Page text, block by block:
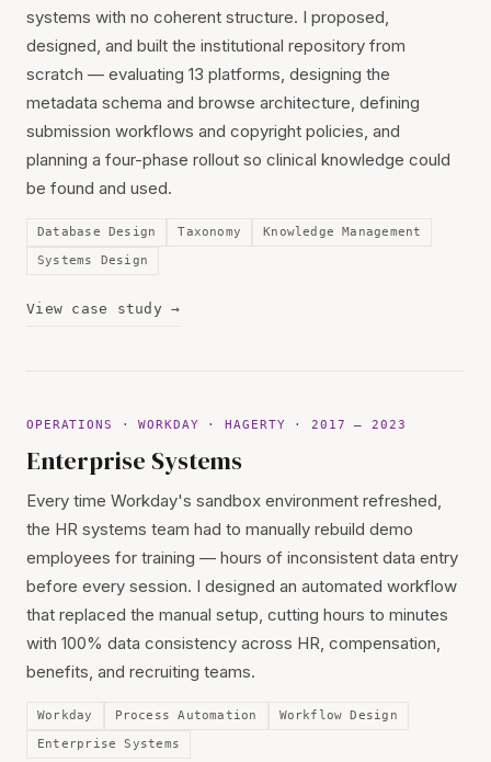
systems with no coherent structure. I proposed,
designed, and built the institutional repository from
scratch — evaluating 13 platforms, designing the
metadata schema and browse architecture, defining
submission workflows and copyright policies, and
planning a four-phase rollout so clinical knowledge could
be found and used.
Database Design Taxonomy
Knowledge Management
Systems Design
View case study →
OPERATIONS · WORKDAY · HAGERTY · 2017 — 2023
Enterprise Systems
Every time Workday's sandbox environment refreshed,
the HR systems team had to manually rebuild demo
employees for training — hours of inconsistent data entry
before every session. I designed an automated workflow
that replaced the manual setup, cutting hours to minutes
with 100% data consistency across HR, compensation,
benefits, and recruiting teams.
Workday Process Automation
Workflow Design
Enterprise Systems